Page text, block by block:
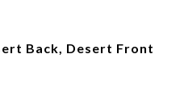
Back, Desert Front